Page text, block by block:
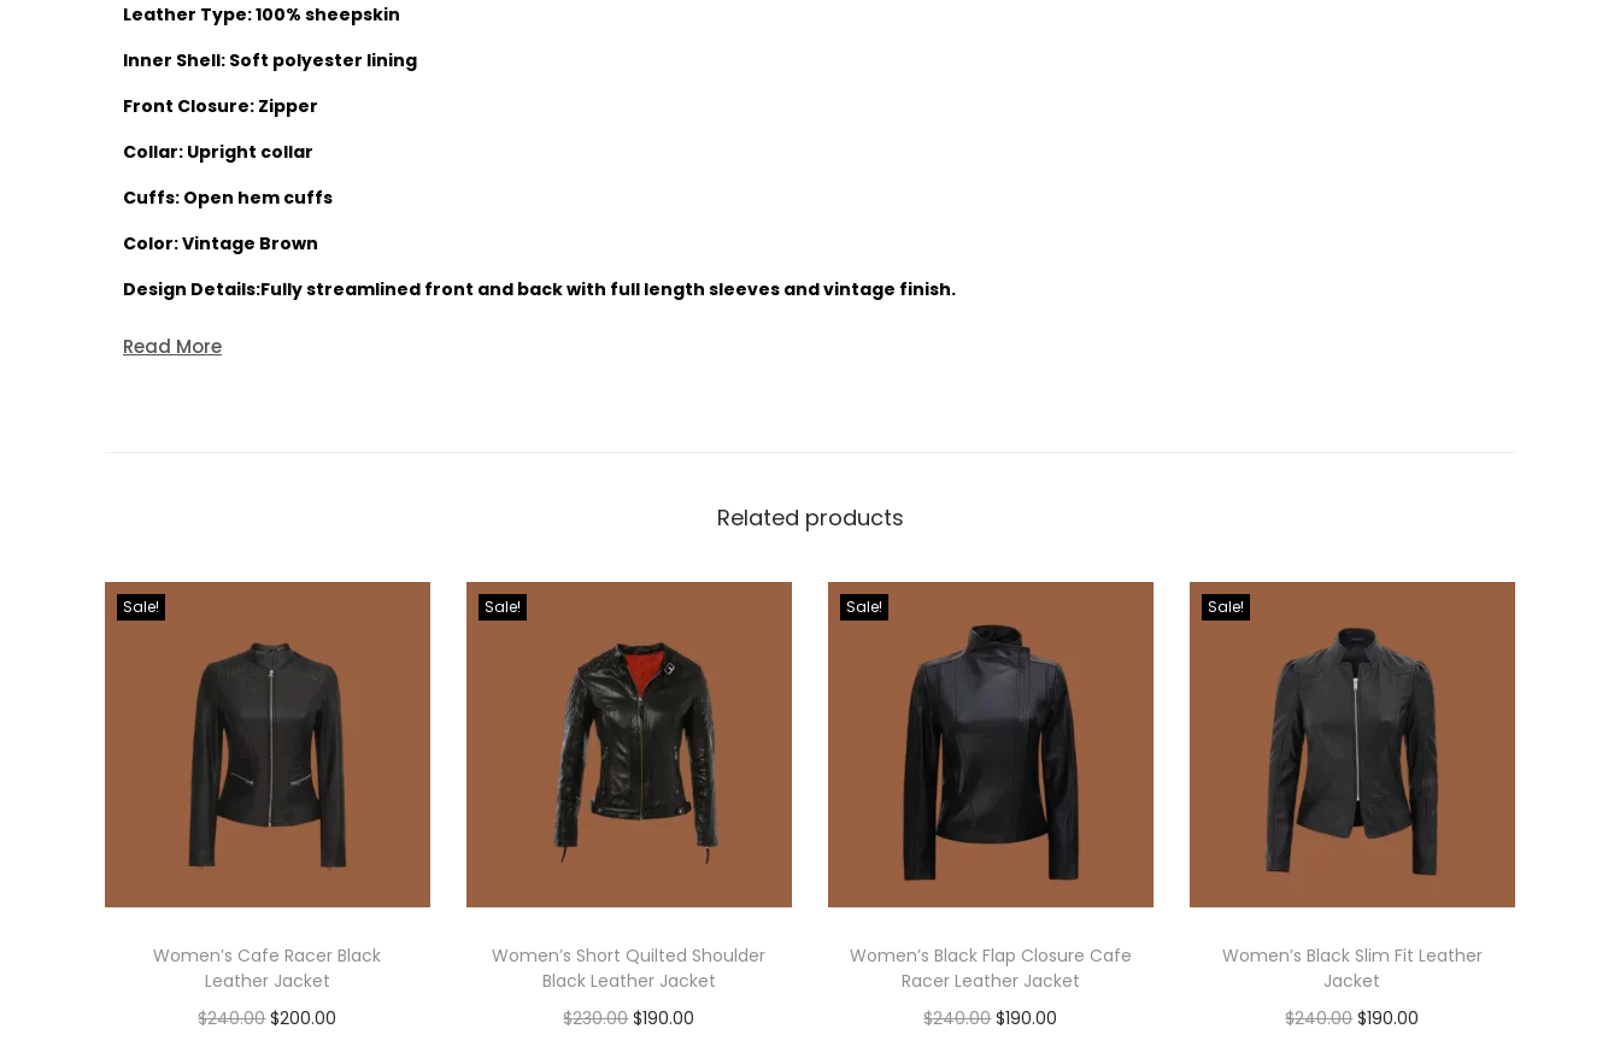
Leather Type: 100% sheepskin
Inner Shell: Soft polyester lining
Front Closure: Zipper
Collar: Upright collar
Cuffs: Open hem cuffs
Color: Vintage Brown
Design Details:Fully streamlined front and back with full length sleeves and vintage finish.
Read More
Related products
Sale!
Women’s Cafe Racer Black
Leather Jacket
$240.00 $200.00
Sale!
Women’s Short Quilted Shoulder
Black Leather Jacket
$230.00 $190.00
Sale!
Women’s Black Flap Closure Cafe
Racer Leather Jacket
$240.00 $190.00
Sale!
Women’s Black Slim Fit Leather
Jacket
$240.00 $190.00